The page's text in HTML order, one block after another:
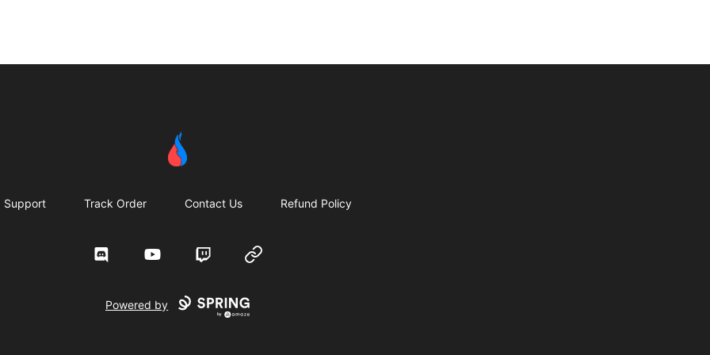
Second Robotics Merchandise
Support Track Order Contact Us Refund Policy
Discord YouTube Twitch Website
Powered by